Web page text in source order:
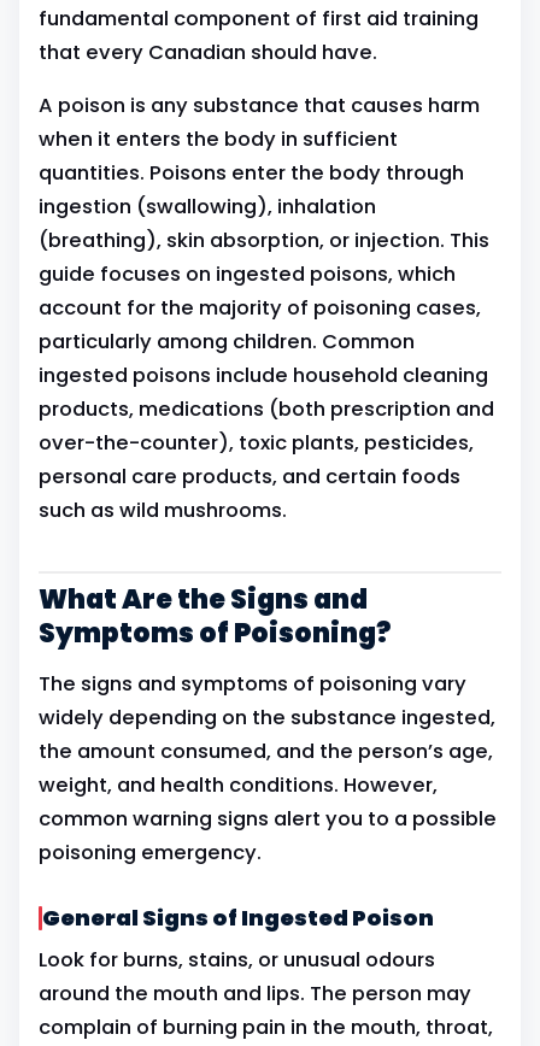
fundamental component of first aid training
that every Canadian should have.
A poison is any substance that causes harm
when it enters the body in sufficient
quantities. Poisons enter the body through
ingestion (swallowing), inhalation
(breathing), skin absorption, or injection. This
guide focuses on ingested poisons, which
account for the majority of poisoning cases,
particularly among children. Common
ingested poisons include household cleaning
products, medications (both prescription and
over-the-counter), toxic plants, pesticides,
personal care products, and certain foods
such as wild mushrooms.
What Are the Signs and
Symptoms of Poisoning?
The signs and symptoms of poisoning vary
widely depending on the substance ingested,
the amount consumed, and the person’s age,
weight, and health conditions. However,
common warning signs alert you to a possible
poisoning emergency.
General Signs of Ingested Poison
Look for burns, stains, or unusual odours
around the mouth and lips. The person may
complain of burning pain in the mouth, throat,